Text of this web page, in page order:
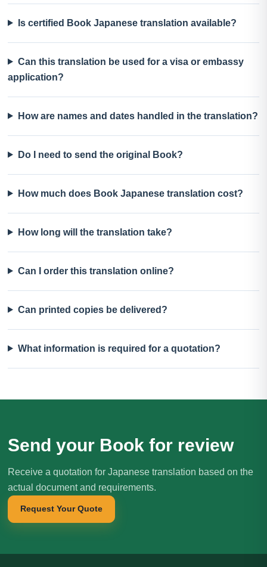
Is certified Book Japanese translation available?
Can this translation be used for a visa or embassy
application?
How are names and dates handled in the translation?
Do I need to send the original Book?
How much does Book Japanese translation cost?
How long will the translation take?
Can I order this translation online?
Can printed copies be delivered?
What information is required for a quotation?
Send your Book for review
Receive a quotation for Japanese translation based on the
actual document and requirements.
Request Your Quote